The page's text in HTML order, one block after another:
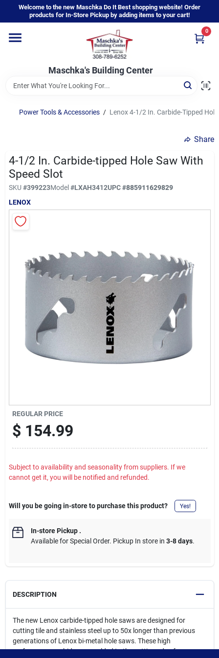
content
Welcome to the new Maschka Do It Best shopping website! Order
products for In-Store Pickup by adding items to your cart!
Maschka's Building Center
0
Home
Departments
Brands
Sign In
Sign Up
Cart
Power Tools & Accessories / Lenox 4-1/2 In. Carbide-Tipped
Share
4-1/2 In. Carbide-tipped Hole Saw With
Speed Slot
SKU #399223Model#LXAH3412UPC#885911629829
LENOX
REGULAR PRICE
$ 154.99
Subject to availability and seasonality from suppliers. If we
cannot get it, you will be notified and refunded.
Will you be going in-store to purchase this product? Yes!
In-store Pickup.
Available for Special Order. Pickup In store in 3-8 days.
DESCRIPTION
The new Lenox carbide-tipped hole saws are designed for
cutting tile and stainless steel up to 50x longer than previous
generations of Lenox bi-metal hole saws. These high
performance carbides are welded to the cutting edge for